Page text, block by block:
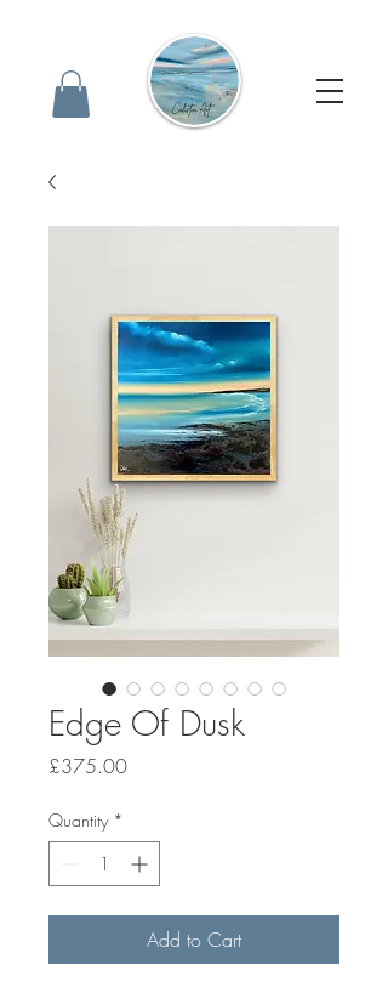
Edge Of Dusk
£375.00Price
Quantity *
Add to Cart